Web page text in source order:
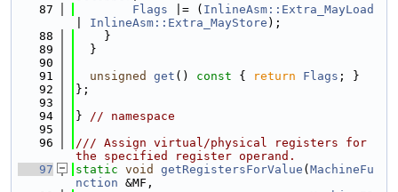
   87
Flags |= ( InlineAsm::Extra_MayLoad
InlineAsm::Extra_MayStore );
   88
    }
   89
  }
   90
   91
unsigned get () const { return Flags ; }
   92
};
   93
   94
} // namespace
   95
   96
/// Assign virtual/physical registers for
the specified register operand.
   97
static void getRegistersForValue ( MachineFu
nction &MF,